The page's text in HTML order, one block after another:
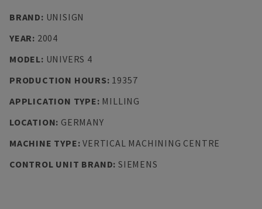
BRAND: UNISIGN
YEAR: 2004
MODEL: UNIVERS 4
PRODUCTION HOURS: 19357
APPLICATION TYPE: MILLING
LOCATION: GERMANY
MACHINE TYPE:VERTICAL MACHINING CENTRE
CONTROL UNIT BRAND: SIEMENS